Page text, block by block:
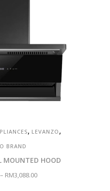
, LEVANZO ,
BRAND
MOUNTED HOOD
RM3,088.00